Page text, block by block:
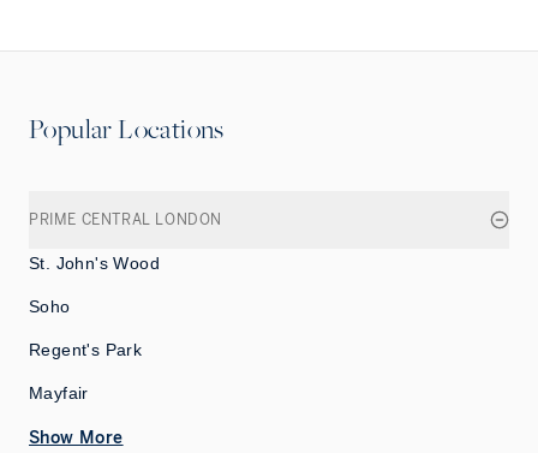
Popular Locations
PRIME CENTRAL LONDON
St. John's Wood
Soho
Regent's Park
Mayfair
Show More